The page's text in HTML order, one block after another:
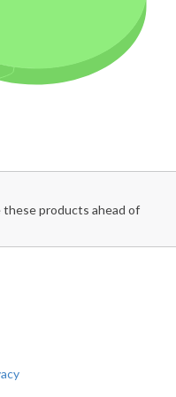
these products ahead of